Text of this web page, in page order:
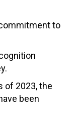
to
of 2023, the
been